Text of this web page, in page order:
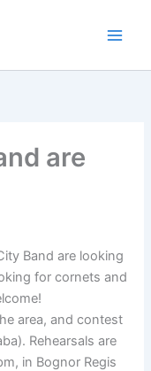
are
Band are looking
for cornets and
area, and contest
Rehearsals are
in Bognor Regis